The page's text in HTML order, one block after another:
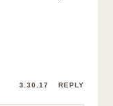
3.30.17 REPLY